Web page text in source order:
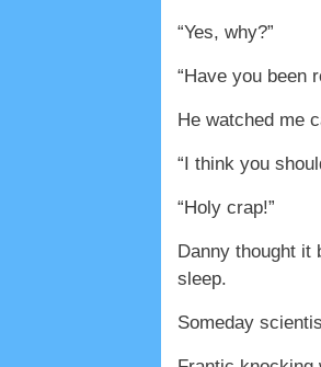
“Yes, why?”
“Have you been
He watched me
“I think you
“Holy crap!”
Danny thought it
sleep.
Someday